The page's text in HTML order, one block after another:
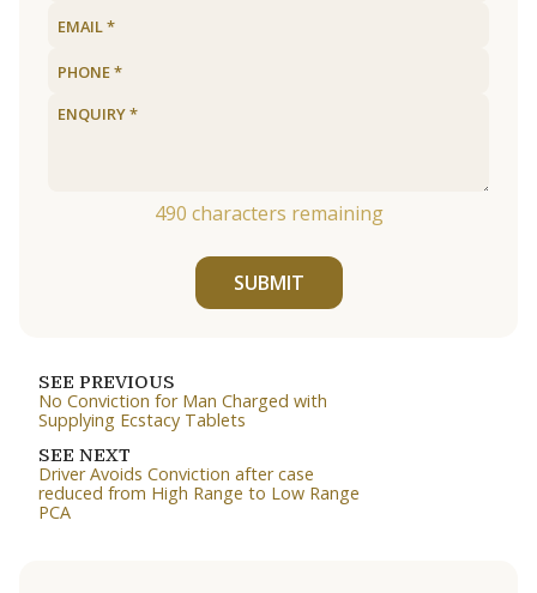
490 characters remaining
SUBMIT
SEE PREVIOUS
No Conviction for Man Charged with
Supplying Ecstacy Tablets
SEE NEXT
Driver Avoids Conviction after case
reduced from High Range to Low Range
PCA